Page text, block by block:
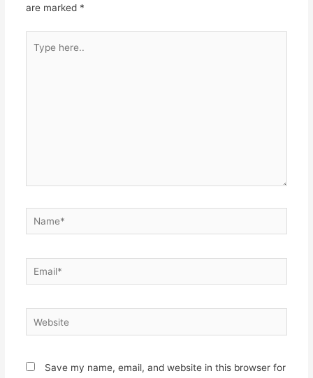
are marked *
here..
Name*
Email*
Website
Save my name, email, and website in this browser for